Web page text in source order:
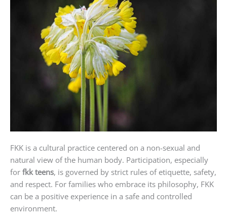
FKK is a cultural practice centered on a non-sexual and
natural view of the human body. Participation, especially
for fkk teens, is governed by strict rules of etiquette, safety,
and respect. For families who embrace its philosophy, FKK
can be a positive experience in a safe and controlled
environment.